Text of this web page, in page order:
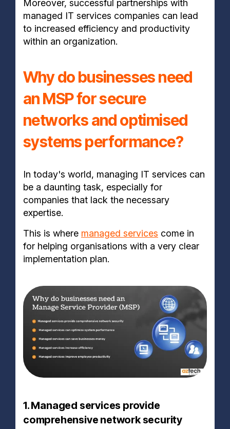
Moreover, successful partnerships with
managed IT services companies can lead
to increased efficiency and productivity
within an organization.
Why do businesses need
an MSP for secure
networks and optimised
systems performance?
In today's world, managing IT services can
be a daunting task, especially for
companies that lack the necessary
expertise.
This is where managed services come in
for helping organisations with a very clear
implementation plan.
1. Managed services provide
comprehensive network security